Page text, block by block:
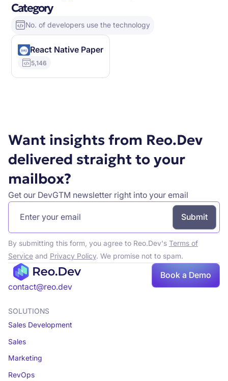
Category
No. of developers use the technology
React Native Paper
5,146
Want insights from Reo.Dev
delivered straight to your
mailbox?
Get our DevGTM newsletter right into your email
By submitting this form, you agree to Reo.Dev's Terms of
Serviceand Privacy Policy. We promise not to spam.
contact@reo.dev
Book a Demo
SOLUTIONS
Sales Development
Sales
Marketing
RevOps